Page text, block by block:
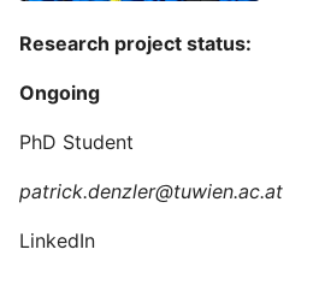
Research project status:
Ongoing
PhD Student
patrick.denzler@tuwien.ac.at
LinkedIn